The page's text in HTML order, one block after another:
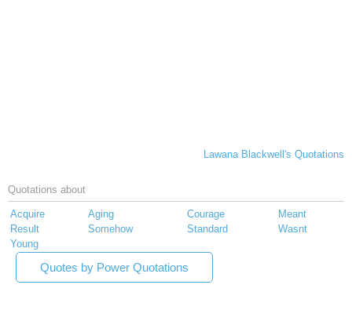
Lawana Blackwell's Quotations
Quotations about
Acquire Aging Courage
Meant
Result
Somehow Standard
Wasnt
Young
Quotes by Power Quotations